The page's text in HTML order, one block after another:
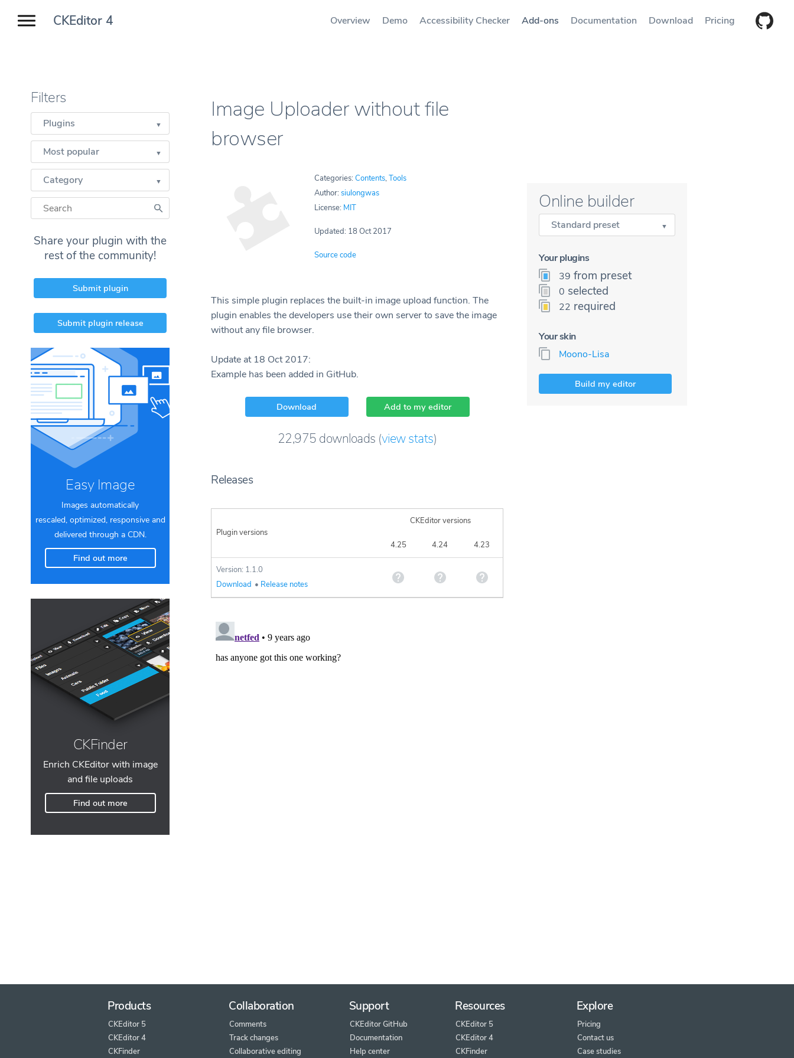
CKEditor 4 Overview Demo Accessibility Checker Add-ons Documentation Download Pricing
Filters
Plugins
Most popular
Category
Share your plugin with the
rest of the community!
Submit plugin
Submit plugin release
Easy Image
Images automatically
rescaled, optimized, responsive and
delivered through a CDN.
Find out more
CKFinder
Enrich CKEditor with image
and file uploads
Find out more
Image Uploader without file
browser
Categories:Contents,Tools
Author:siulongwas
License: MIT
Updated: 18 Oct 2017
Source code
This simple plugin replaces the built-in image upload function. The
plugin enables the developers use their own server to save the image
without any file browser.
Update at 18 Oct 2017:
Example has been added in GitHub.
Download Add to my editor
22,975 downloads (view stats)
Releases
Plugin versions
CKEditor versions
4.25 4.24 4.23
Version: 1.1.0
Download • Release notes
Online builder
Standard preset
Your plugins
39 from preset
0 selected
22 required
Your skin
Moono-Lisa
Build my editor
Products
CKEditor 5
CKEditor 4
CKFinder
Collaboration
Comments
Track changes
Collaborative editing
Support
CKEditor GitHub
Documentation
Help center
Resources
CKEditor 5
CKEditor 4
CKFinder
Explore
Pricing
Contact us
Case studies